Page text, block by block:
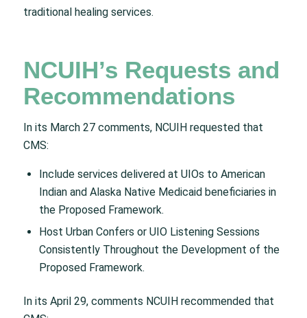
traditional healing services.
NCUIH’s Requests and
Recommendations
In its March 27 comments, NCUIH requested that
CMS:
Include services delivered at UIOs to American
Indian and Alaska Native Medicaid beneficiaries in
the Proposed Framework.
Host Urban Confers or UIO Listening Sessions
Consistently Throughout the Development of the
Proposed Framework.
In its April 29, comments NCUIH recommended that